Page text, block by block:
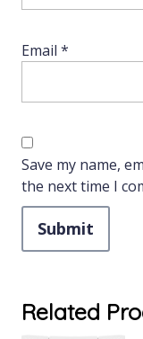
Email *
Save my name,
the next time I
Related